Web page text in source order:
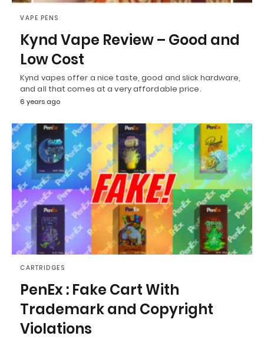
VAPE PENS
Kynd Vape Review – Good and
Low Cost
Kynd vapes offer a nice taste, good and slick hardware,
and all that comes at a very affordable price.
6 years ago
CARTRIDGES
PenEx : Fake Cart With
Trademark and Copyright
Violations